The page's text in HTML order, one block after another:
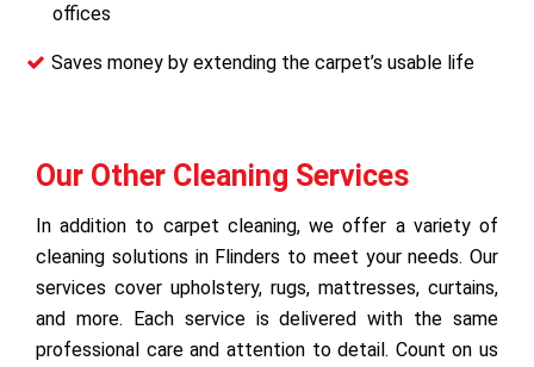
offices
Saves money by extending the carpet’s usable life
Our Other Cleaning Services
In addition to carpet cleaning, we offer a variety of
cleaning solutions in Flinders to meet your needs. Our
services cover upholstery, rugs, mattresses, curtains,
and more. Each service is delivered with the same
professional care and attention to detail. Count on us